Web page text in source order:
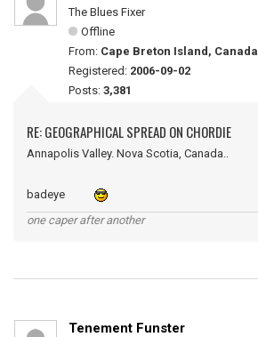
The Blues Fixer
Offline
From: Cape Breton Island, Canada
Registered: 2006-09-02
Posts: 3,381
RE: GEOGRAPHICAL SPREAD ON CHORDIE
Annapolis Valley. Nova Scotia, Canada..
badeye
one caper after another
Tenement Funster